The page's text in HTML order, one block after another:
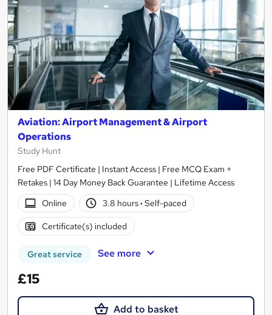
Aviation: Airport Management & Airport
Operations
Study Hunt
Free PDF Certificate | Instant Access | Free MCQ Exam +
Retakes | 14 Day Money Back Guarantee | Lifetime Access
Online
3.8 hours· Self-paced
Certificate(s) included
Great service See more
£15
Add to basket